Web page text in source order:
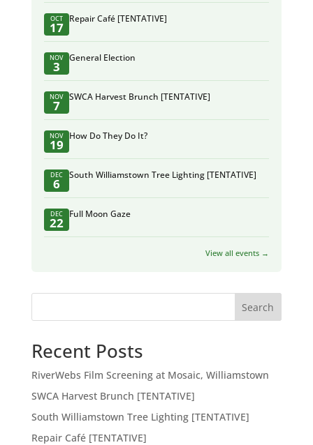
OCT
17
Repair Café [TENTATIVE]
NOV
3
General Election
NOV
7
SWCA Harvest Brunch [TENTATIVE]
NOV
19
How Do They Do It?
DEC
6
South Williamstown Tree Lighting [TENTATIVE]
DEC
22
Full Moon Gaze
View all events →
Search
Recent Posts
RiverWebs Film Screening at Mosaic, Williamstown
SWCA Harvest Brunch [TENTATIVE]
South Williamstown Tree Lighting [TENTATIVE]
Repair Café [TENTATIVE]